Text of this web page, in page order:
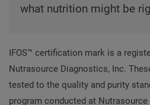
what nutrition might be
IFOS™ certification mark is a
Nutrasource Diagnostics, Inc.
tested to the quality and purity
program conducted at